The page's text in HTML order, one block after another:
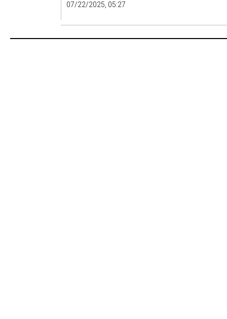
07/22/2025, 05:27